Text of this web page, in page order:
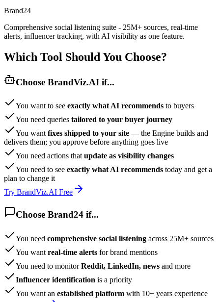
Brand24
Comprehensive social listening suite - 25M+ sources, real-time
alerts, influencer tracking, with AI visibility as one feature.
Which Tool Should You Choose?
Choose BrandViz.AI if...
You want to see exactly what AI recommends to buyers
You need queries tailored to your buyer journey
You want fixes shipped to your site — the Engine builds and
delivers them; you approve before anything goes live
You need actions that update as visibility changes
You need to see exactly what AI recommends today and get a
plan to change it
Try BrandViz.AI Free
Choose Brand24 if...
You need comprehensive social listening across 25M+ sources
You want real-time alerts for brand mentions
You need to monitorReddit, LinkedIn, news and more
Influencer identification is a priority
You want an established platform with 10+ years experience